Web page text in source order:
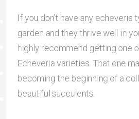
If you don’t have any echeveria
garden and they thrive well in
highly recommend getting one
Echeveria varieties. That one
becoming the beginning of a
beautiful succulents.